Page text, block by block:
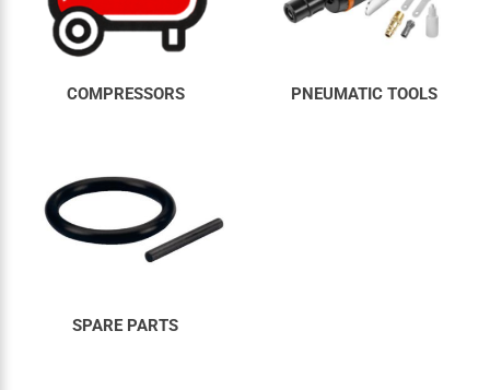
COMPRESSORS PNEUMATIC TOOLS
SPARE PARTS